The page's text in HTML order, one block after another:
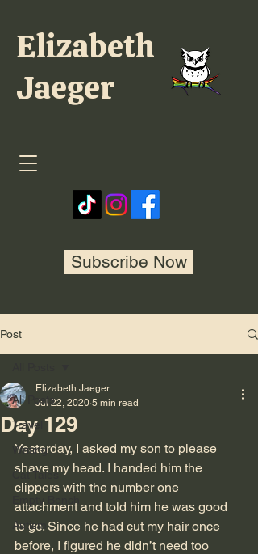
Subscribe Now
Elizabeth
Jaeger
Post
All Posts
Travel
Writing
Cat Tales
Empty Bench
Autism
Day 129
Elizabeth Jaeger
Jul 22, 2020 5 min read
Yesterday, I asked my son to please
shave my head. I handed him the
clippers with the number one
attachment and told him he was good
to go. Since he had cut my hair once
before, I figured he didn’t need too